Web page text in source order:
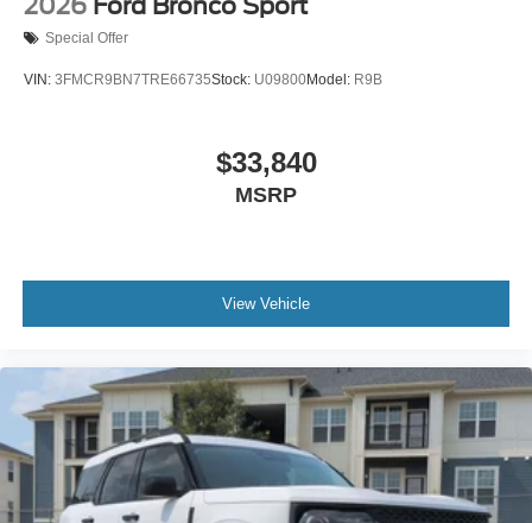
2026 Ford Bronco Sport
Special Offer
VIN: 3FMCR9BN7TRE66735Stock: U09800Model: R9B
$33,840
MSRP
View Vehicle